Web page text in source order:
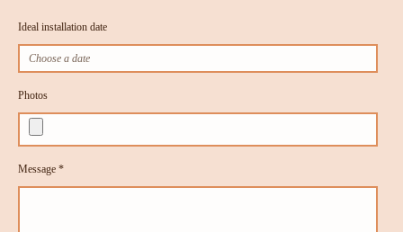
Ideal installation date
Photos
Message *